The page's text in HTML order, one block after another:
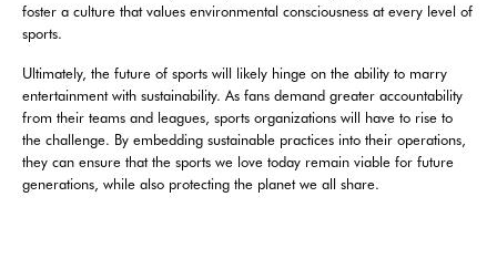
foster a culture that values environmental consciousness at every level of
sports.
Ultimately, the future of sports will likely hinge on the ability to marry
entertainment with sustainability. As fans demand greater accountability
from their teams and leagues, sports organizations will have to rise to
the challenge. By embedding sustainable practices into their operations,
they can ensure that the sports we love today remain viable for future
generations, while also protecting the planet we all share.